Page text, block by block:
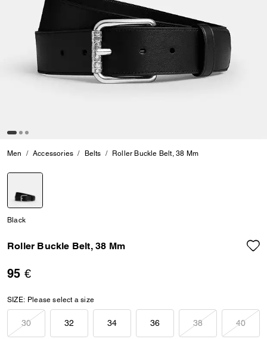
Men Accessories Belts Roller Buckle Belt, 38 Mm
Black
Roller Buckle Belt, 38 Mm
95 €
SIZE: Please select a size
30 32 34 36 38 40